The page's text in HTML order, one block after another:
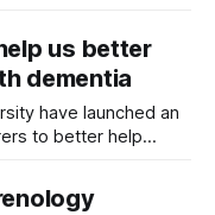
us better
dementia
have launched an
to better help